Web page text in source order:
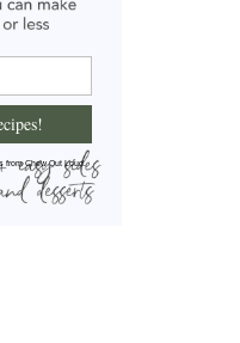
from Chew Out Loud.